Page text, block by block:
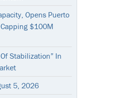
Opens Puerto
$100M
Stabilization” In
5, 2026